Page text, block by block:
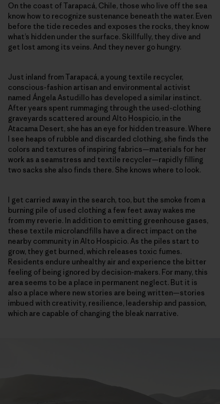
On the coast of Tarapacá, Chile, those who live off the sea
know how to recognize sustenance beneath the water. Even
before the tide recedes and exposes the rocks, they know
what’s hidden under the surface. Skillfully, they dive and
get lost among its veins. And they never go hungry.
Just inland from Tarapacá, a young textile recycler,
conscious-fashion artisan and environmental activist
named Ángela Astudillo has developed a similar instinct.
After years spent rummaging through the used-clothing
graveyards scattered around Alto Hospicio, in the
Atacama Desert, she has an eye for hidden treasure. Where
I see heaps of rubble and discarded clothing, she finds the
colors and textures of inspiring fabrics—materials for her
work as a seamstress and textile recycler—rapidly filling
two sacks she also finds there. She knows where to look.
I get carried away in the search, too, but the smoke from a
burning pile of used clothing a few feet away wakes me
from my reverie. In addition to emitting greenhouse gases,
these textile microlandfills have a direct impact on the
nearby community in Alto Hospicio. As the piles start to
grow, they get burned, which releases toxic fumes.
Residents endure unhealthy air and experience the bitter
feeling of being ignored by decision-makers. For many, this
area seems to be a place in permanent neglect. But it is
also a place where new stories are being written—stories
imbued with creativity, resilience, leadership and passion,
which are capable of changing the bleak narrative.